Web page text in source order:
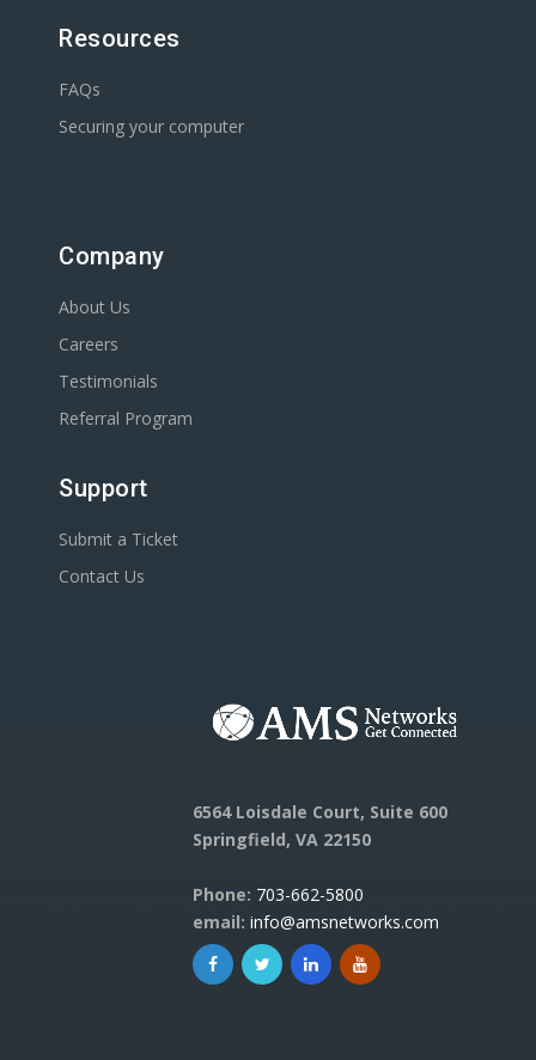
Resources
FAQs
Securing your computer
Company
About Us
Careers
Testimonials
Referral Program
Support
Submit a Ticket
Contact Us
6564 Loisdale Court, Suite 600
Springfield, VA 22150
Phone: 703-662-5800
email: info@amsnetworks.com